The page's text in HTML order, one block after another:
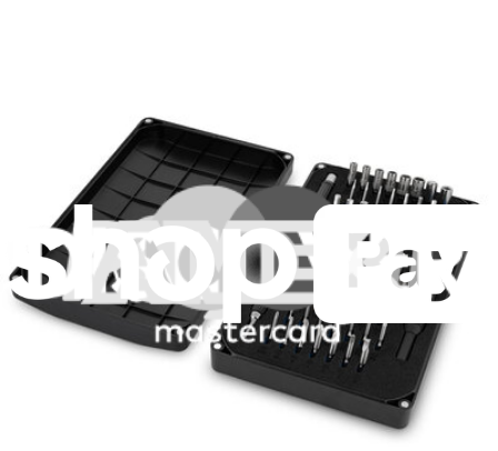
Fast shipping
Same day shipping if ordered by 4PM Eastern.
Featured Products